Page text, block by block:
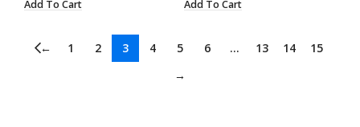
Add To Cart Add To Cart
← 1 2 3 4 5 6 … 13 14
15
→